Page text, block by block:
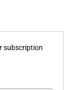
subscription